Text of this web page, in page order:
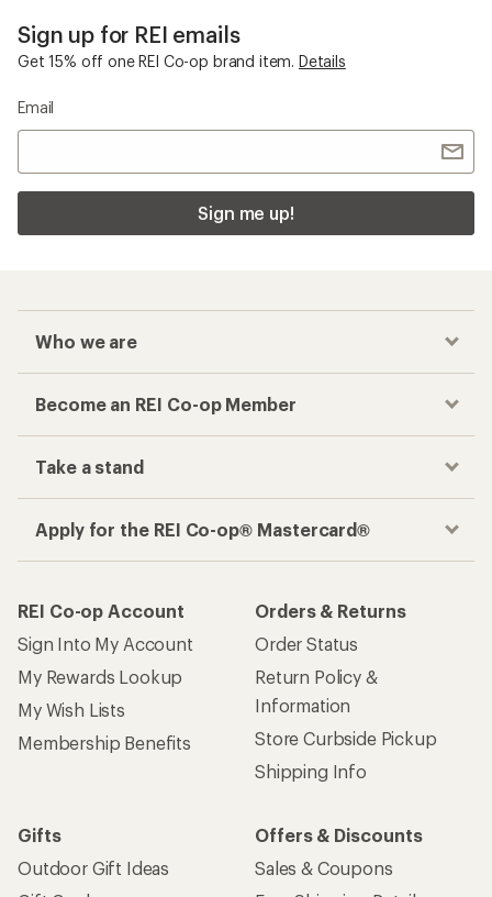
Sign up for REI emails
Get 15% off one REI Co-op brand item. Details
Email
Sign me up!
Who we are
Become an REI Co-op Member
Take a stand
Apply for the REI Co-op® Mastercard®
REI Co-op Account
Sign Into My Account
My Rewards Lookup
My Wish Lists
Membership Benefits
Orders & Returns
Order Status
Return Policy &
Information
Store Curbside Pickup
Shipping Info
Gifts
Outdoor Gift Ideas
Offers & Discounts
Sales & Coupons